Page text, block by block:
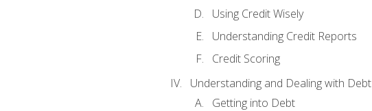
Using Credit Wisely
Understanding Credit Reports
Credit Scoring
Understanding and Dealing with Debt
Getting into Debt